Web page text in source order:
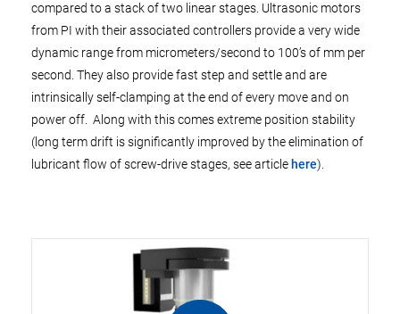
compared to a stack of two linear stages. Ultrasonic motors
from PI with their associated controllers provide a very wide
dynamic range from micrometers/second to 100’s of mm per
second. They also provide fast step and settle and are
intrinsically self-clamping at the end of every move and on
power off. Along with this comes extreme position stability
(long term drift is significantly improved by the elimination of
lubricant flow of screw-drive stages, see article here).